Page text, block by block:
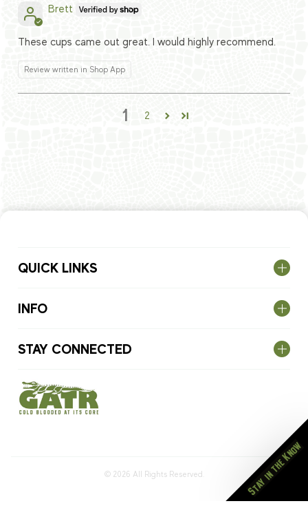
Brett
These cups came out great. I would highly recommend.
Review written in Shop App
1 2
QUICK LINKS
INFO
STAY CONNECTED
© 2026 All Rights Reserved. Stay in the Know